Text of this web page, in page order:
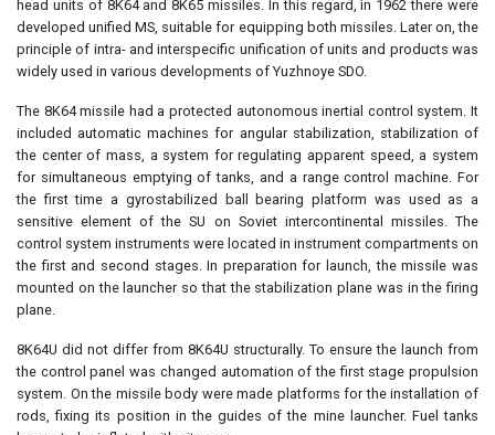
head units of 8K64 and 8K65 missiles. In this regard, in 1962 there were
developed unified MS, suitable for equipping both missiles. Later on, the
principle of intra- and interspecific unification of units and products was
widely used in various developments of Yuzhnoye SDO.
The 8K64 missile had a protected autonomous inertial control system. It
included automatic machines for angular stabilization, stabilization of
the center of mass, a system for regulating apparent speed, a system
for simultaneous emptying of tanks, and a range control machine. For
the first time a gyrostabilized ball bearing platform was used as a
sensitive element of the SU on Soviet intercontinental missiles. The
control system instruments were located in instrument compartments on
the first and second stages. In preparation for launch, the missile was
mounted on the launcher so that the stabilization plane was in the firing
plane.
8K64U did not differ from 8K64U structurally. To ensure the launch from
the control panel was changed automation of the first stage propulsion
system. On the missile body were made platforms for the installation of
rods, fixing its position in the guides of the mine launcher. Fuel tanks